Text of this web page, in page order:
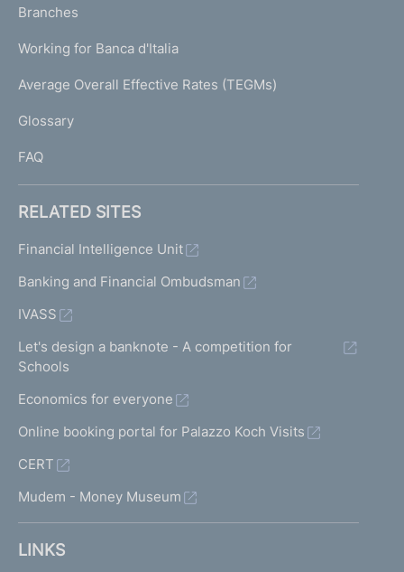
a
g
)
K
T
I
I
Branches
Working for Banca d'Italia
Average Overall Effective Rates (TEGMs)
Glossary
FAQ
RELATED SITES
Financial Intelligence Unit
Banking and Financial Ombudsman
IVASS
Let's design a banknote - A competition for
Schools
Economics for everyone
Online booking portal for Palazzo Koch Visits
CERT
Mudem - Money Museum
LINKS